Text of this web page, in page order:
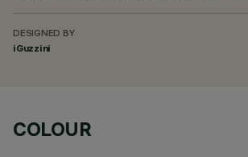
DESIGNED BY
iGuzzini
COLOUR